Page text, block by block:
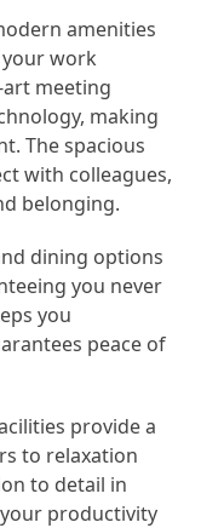
amenities
work
meeting
making
The spacious
with colleagues,
belonging.
dining options
you never
you
peace of
provide a
to relaxation
to detail in
productivity